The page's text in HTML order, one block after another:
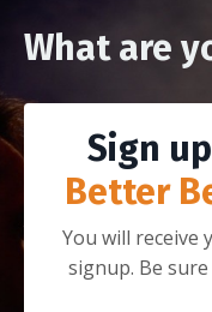
What are
Sign
Better
You will
signup. Be